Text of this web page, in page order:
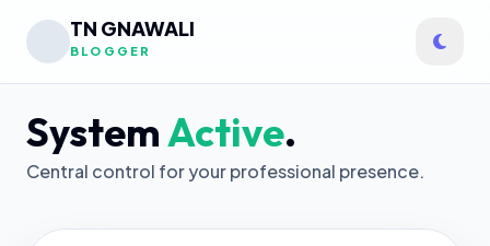
TN GNAWALI
BLOGGER
SystemActive.
Central control for your professional presence.